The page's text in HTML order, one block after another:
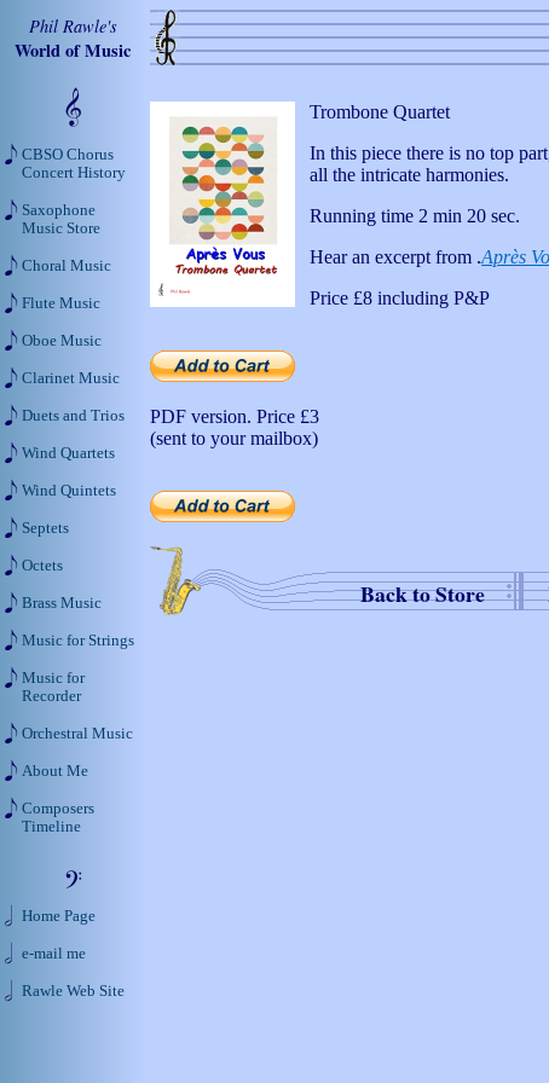
Trombone Quartet
In this piece there is no top
all the intricate harmonies.
Running time 2 min 20 sec.
Hear an excerpt from .Après
Price £8 including P&P
PDF version. Price £3
(sent to your mailbox)
Back to Store
Phil Rawle's
World of Music
CBSO Chorus
Concert History
Saxophone
Music Store
Choral Music
Flute Music
Oboe Music
Clarinet Music
Duets and Trios
Wind Quartets
Wind Quintets
Septets
Octets
Brass Music
Music for Strings
Music for
Recorder
Orchestral Music
About Me
Composers
Timeline
Home Page
e-mail me
Rawle Web Site